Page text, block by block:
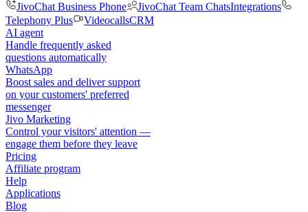
JivoChat Business Phone
JivoChat Team ChatsIntegrations
Telephony Plus
VideocallsCRM
AI agent
Handle frequently asked
questions automatically
WhatsApp
Boost sales and deliver support
on your customers' preferred
messenger
Jivo Marketing
Control your visitors' attention —
engage them before they leave
Pricing
Affiliate program
Help
Applications
Blog